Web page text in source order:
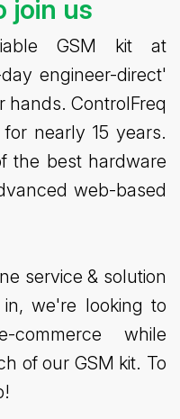
join us
GSM kit at
engineer-direct'
hands. ControlFreq
nearly 15 years.
the best hardware
web-based
service & solution
we're looking to
while
of our GSM kit. To